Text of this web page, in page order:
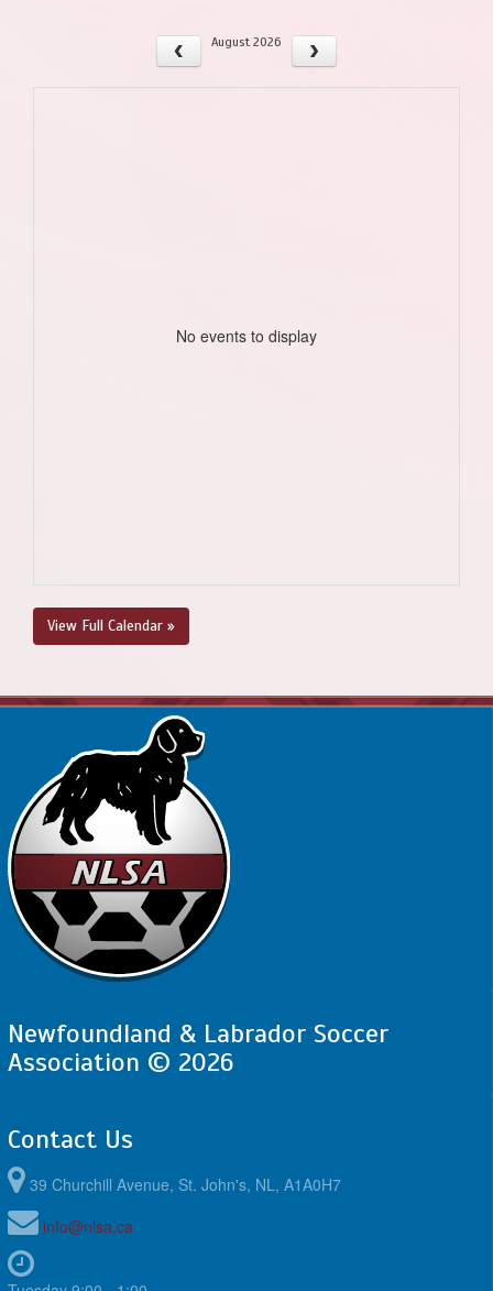
August 2026
No events to display
View Full Calendar »
Newfoundland & Labrador Soccer
Association © 2026
Contact Us
39 Churchill Avenue, St. John's, NL, A1A0H7
info@nlsa.ca